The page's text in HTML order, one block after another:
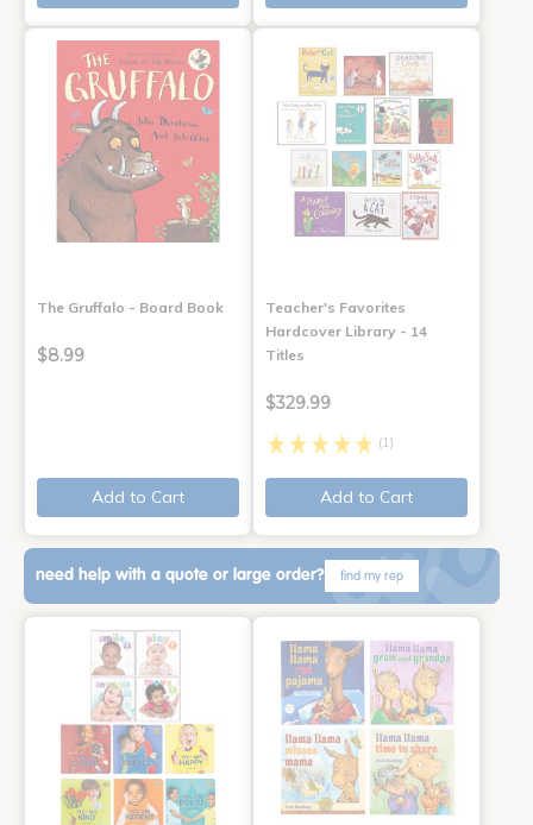
The Gruffalo - Board Book
$8.99
Add to Cart
Teacher's Favorites
Hardcover Library - 14
Titles
$329.99
(1)
Add to Cart
need help with a quote or large order? find my rep